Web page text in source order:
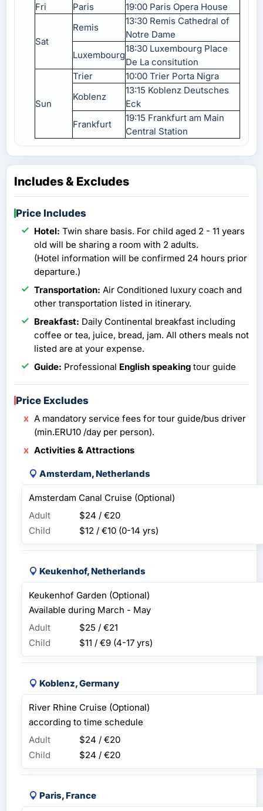
Fri Paris 19:00 Paris Opera House
Sat
Remis
13:30 Remis Cathedral of
Notre Dame
Luxembourg
18:30 Luxembourg Place
De La consitution
Sun
Trier
10:00 Trier Porta Nigra
Koblenz
13:15 Koblenz Deutsches
Eck
Frankfurt
19:15 Frankfurt am Main
Central Station
Includes & Excludes
Price Includes
Hotel: Twin share basis. For child aged 2 - 11 years
old will be sharing a room with 2 adults.
(Hotel information will be confirmed 24 hours prior
departure.)
Transportation: Air Conditioned luxury coach and
other transportation listed in itinerary.
Breakfast: Daily Continental breakfast including
coffee or tea, juice, bread, jam. All others meals not
listed are at your expense.
Guide: Professional English speaking tour guide
Price Excludes
A mandatory service fees for tour guide/bus driver
(min.ERU10 /day per person).
Activities & Attractions
Amsterdam, Netherlands
Amsterdam Canal Cruise (Optional)
Adult
$24 / €20
Child
$12 / €10 (0-14 yrs)
Keukenhof, Netherlands
Keukenhof Garden (Optional)
Available during March - May
Adult
$25 / €21
Child
$11 / €9 (4-17 yrs)
Koblenz, Germany
River Rhine Cruise (Optional)
according to time schedule
Adult
$24 / €20
Child
$24 / €20
Paris, France